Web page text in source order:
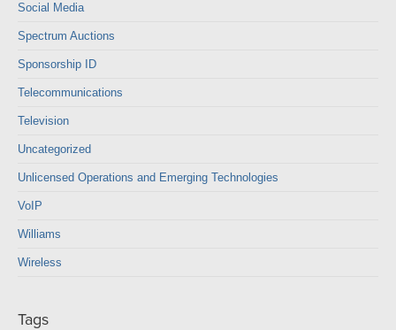
Social Media
Spectrum Auctions
Sponsorship ID
Telecommunications
Television
Uncategorized
Unlicensed Operations and Emerging Technologies
VoIP
Williams
Wireless
Tags